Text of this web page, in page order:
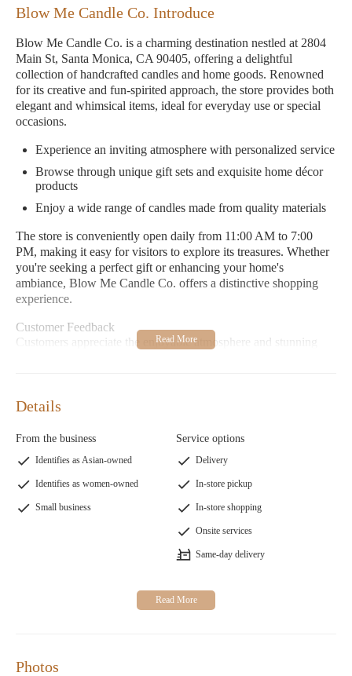
Blow Me Candle Co. Introduce
Blow Me Candle Co. is a charming destination nestled at 2804
Main St, Santa Monica, CA 90405, offering a delightful
collection of handcrafted candles and home goods. Renowned
for its creative and fun-spirited approach, the store provides both
elegant and whimsical items, ideal for everyday use or special
occasions.
Experience an inviting atmosphere with personalized service
Browse through unique gift sets and exquisite home décor
products
Enjoy a wide range of candles made from quality materials
The store is conveniently open daily from 11:00 AM to 7:00
PM, making it easy for visitors to explore its treasures. Whether
you're seeking a perfect gift or enhancing your home's
ambiance, Blow Me Candle Co. offers a distinctive shopping
experience.
Customer Feedback
Customers appreciate the enjoyable atmosphere and stunning
emphasizes the store's charm and uniqueness.
Details
From the business
Identifies as Asian-owned
Identifies as women-owned
Small business
Service options
Delivery
In-store pickup
In-store shopping
Onsite services
Same-day delivery
Photos